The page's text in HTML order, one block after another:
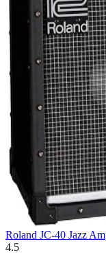
Roland JC-40 Jazz
4.5